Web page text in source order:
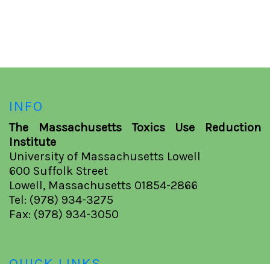
INFO
The Massachusetts Toxics Use Reduction
Institute
University of Massachusetts Lowell
600 Suffolk Street
Lowell, Massachusetts 01854-2866
Tel: (978) 934-3275
Fax: (978) 934-3050